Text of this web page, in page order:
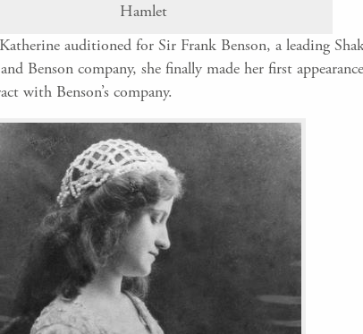
Hamlet
auditioned for Sir Frank Benson, a leading
Benson company, she finally made her first
with Benson’s company.